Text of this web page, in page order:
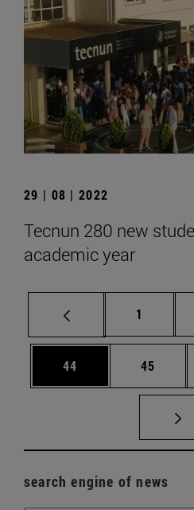
29 | 08 | 2022
Tecnun 280 new
academic year
Page
1
Page
44 Page
45
search engine of news